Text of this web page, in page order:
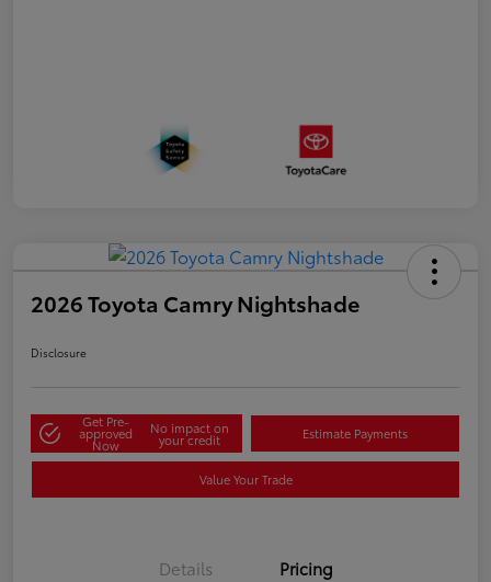
2026 Toyota Camry Nightshade
Disclosure
Get Pre-
approved
Now
No impact on
your credit Estimate Payments
Value Your Trade
Details Pricing